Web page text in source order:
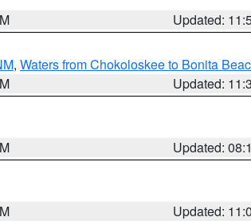
Updated:
, Waters from Chokoloskee to Bonita
Updated:
Updated:
Updated: